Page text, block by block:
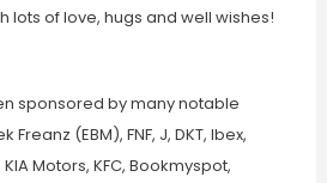
lots of love, hugs and well wishes!
sponsored by many notable
(EBM), FNF, J, DKT, Ibex,
Motors, KFC, Bookmyspot,